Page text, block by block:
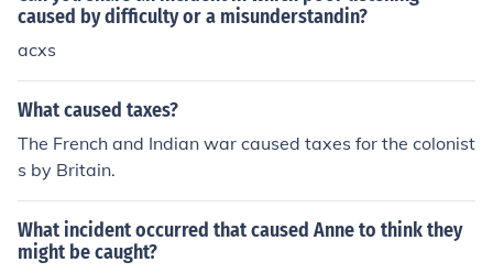
arch for British deserters, which outraged Americans a
any Americans felt their sovereignty was being threate
ned.
caused by difficulty or a misunderstandin?
acxs
What caused taxes?
The French and Indian war caused taxes for the colonist
s by Britain.
What incident occurred that caused Anne to think they
might be caught?